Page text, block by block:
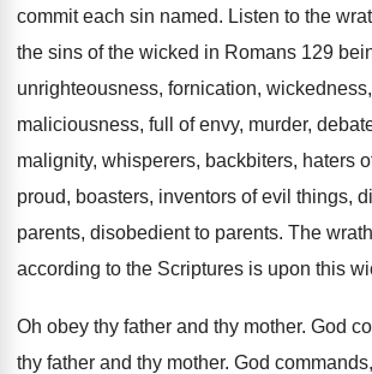
commit each sin named. Listen to the
the sins of the wicked in Romans 129
unrighteousness, fornication,
maliciousness, full of envy, murder,
malignity, whisperers, backbiters, haters
proud, boasters, inventors of evil things,
parents, disobedient to parents. The
according to the Scriptures is upon this
Oh obey thy father and thy mother. God
thy father and thy mother. God